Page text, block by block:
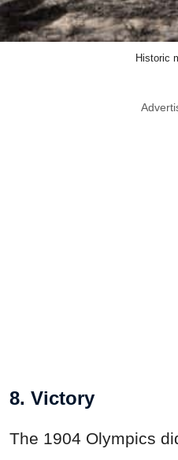
Historic
8. Victory
The 1904 Olympics